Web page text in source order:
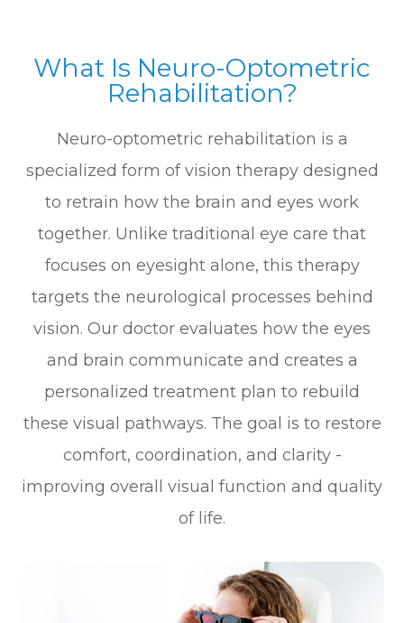
What Is Neuro-Optometric
Rehabilitation?
Neuro-optometric rehabilitation is a
specialized form of vision therapy designed
to retrain how the brain and eyes work
together. Unlike traditional eye care that
focuses on eyesight alone, this therapy
targets the neurological processes behind
vision. Our doctor evaluates how the eyes
and brain communicate and creates a
personalized treatment plan to rebuild
these visual pathways. The goal is to restore
comfort, coordination, and clarity -
improving overall visual function and quality
of life.